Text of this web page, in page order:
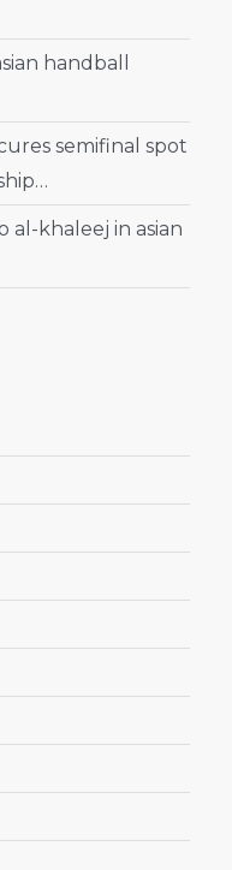
handball
semifinal spot
al-khaleej in asian